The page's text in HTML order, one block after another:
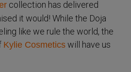
collection has delivered
it would! While the Doja
like we rule the world, the
Kylie Cosmetics will have us